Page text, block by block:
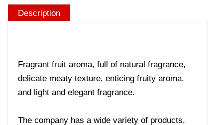
Description
Fragrant fruit aroma, full of natural fragrance,
delicate meaty texture, enticing fruity aroma,
and light and elegant fragrance.
The company has a wide variety of products,